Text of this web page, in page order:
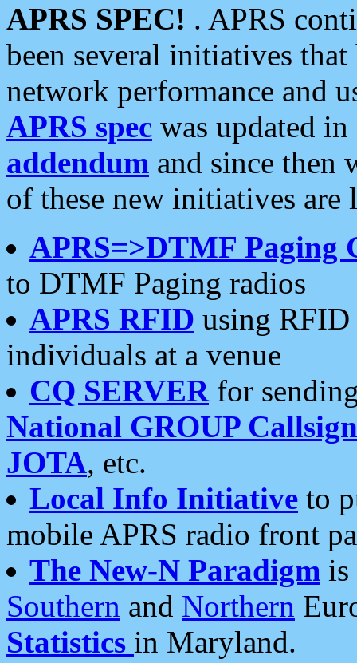
APRS SPEC! . APRS
been several initiatives
network performance and
APRS spec was updated
addendum and since then
of these new initiatives are
APRS=>DTMF Paging
to DTMF Paging radios
APRS RFID using RFID
individuals at a venue
CQ SERVERfor
National GROUP
JOTA, etc.
Local Info Initiative to
mobile APRS radio front
The New-N Paradigm is
Southern and Northern
Statistics in Maryland.